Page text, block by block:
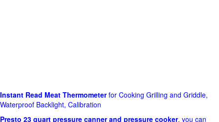
Instant Read Meat Thermometerfor Cooking Grilling and Griddle,
Waterproof Backlight, Calibration
Presto 23 quart pressure canner and pressure cooker, you can